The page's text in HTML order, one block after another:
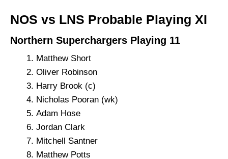
NOS vs LNS Probable Playing XI
Northern Superchargers Playing 11
Matthew Short
Oliver Robinson
Harry Brook (c)
Nicholas Pooran (wk)
Adam Hose
Jordan Clark
Mitchell Santner
Matthew Potts